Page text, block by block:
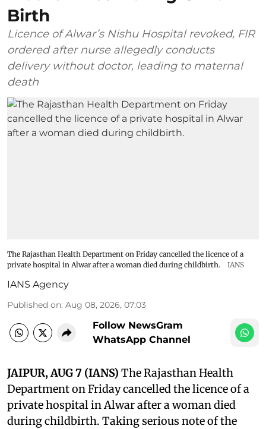
Birth
Licence of Alwar’s Nishu Hospital revoked, FIR
ordered after nurse allegedly conducts
delivery without doctor, leading to maternal
death
The Rajasthan Health Department on Friday cancelled the licence of a
private hospital in Alwar after a woman died during childbirth.
IANS
IANS Agency
Published on: Aug 08, 2026, 07:03
Follow NewsGram
WhatsApp Channel
JAIPUR, AUG 7 (IANS) The Rajasthan Health
Department on Friday cancelled the licence of a
private hospital in Alwar after a woman died
during childbirth. Taking serious note of the